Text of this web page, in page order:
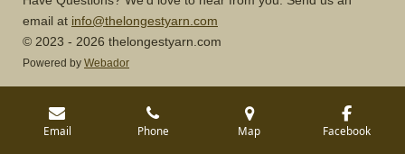
email at info@thelongestyarn.com
© 2023 - 2026 thelongestyarn.com
Powered by Webador
Email Phone Map Facebook